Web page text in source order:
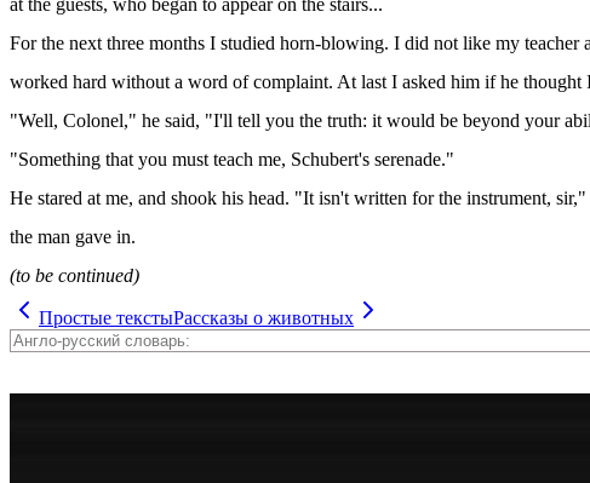
For the next three months I studied horn-blowing. I did not like my
worked hard without a word of complaint. At last I asked him if he
"Well, Colonel," he said, "I'll tell you the truth: it would be beyond your
"Something that you must teach me, Schubert's serenade."
He stared at me, and shook his head. "It isn't written for the instrument,
the man gave in.
(to be continued)
Простые текстыРассказы о животных